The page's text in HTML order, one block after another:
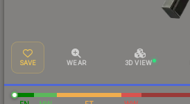
SAVE WEAR 3D VIEW